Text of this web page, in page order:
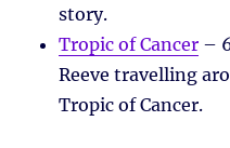
story.
Tropic of Cancer –
Reeve travelling
Tropic of Cancer.